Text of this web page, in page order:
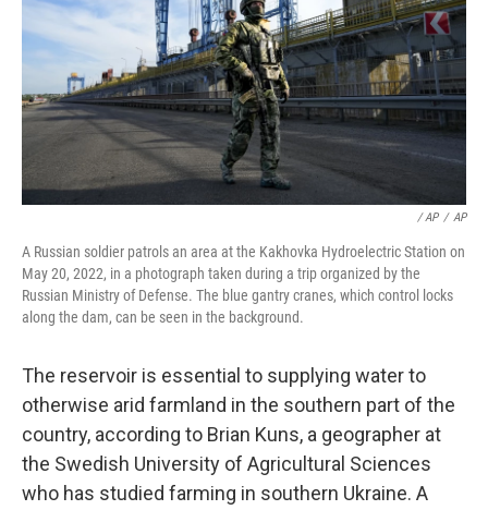
/ AP / AP
A Russian soldier patrols an area at the Kakhovka Hydroelectric Station on
May 20, 2022, in a photograph taken during a trip organized by the
Russian Ministry of Defense. The blue gantry cranes, which control locks
along the dam, can be seen in the background.
The reservoir is essential to supplying water to
otherwise arid farmland in the southern part of the
country, according to Brian Kuns, a geographer at
the Swedish University of Agricultural Sciences
who has studied farming in southern Ukraine. A